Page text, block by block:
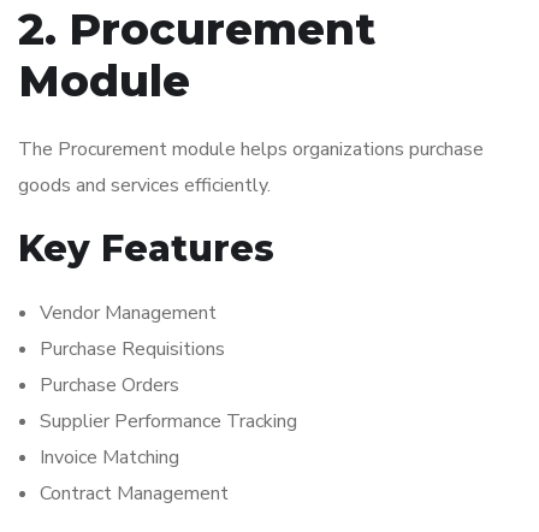
2. Procurement
Module
The Procurement module helps organizations purchase
goods and services efficiently.
Key Features
Vendor Management
Purchase Requisitions
Purchase Orders
Supplier Performance Tracking
Invoice Matching
Contract Management